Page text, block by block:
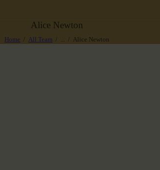
Alice Newton
Home All Team Alice Newton